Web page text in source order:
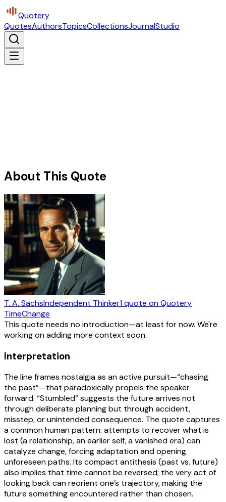
Quotery
QuotesAuthorsTopicsCollectionsJournalStudio
About This Quote
T. A. SachsIndependent Thinker1quote on Quotery
TimeChange
This quote needs no introduction—at least for now. We're
working on adding more context soon.
Interpretation
The line frames nostalgia as an active pursuit—“chasing
the past”—that paradoxically propels the speaker
forward. “Stumbled” suggests the future arrives not
through deliberate planning but through accident,
misstep, or unintended consequence. The quote captures
a common human pattern: attempts to recover what is
lost (a relationship, an earlier self, a vanished era) can
catalyze change, forcing adaptation and opening
unforeseen paths. Its compact antithesis (past vs. future)
also implies that time cannot be reversed; the very act of
looking back can reorient one’s trajectory, making the
future something encountered rather than chosen.